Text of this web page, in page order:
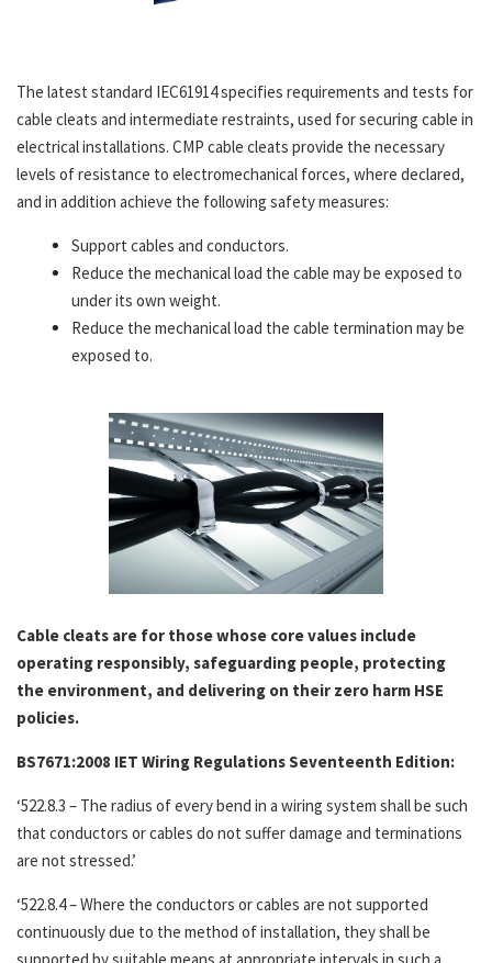
The latest standard IEC61914 specifies requirements and tests for
cable cleats and intermediate restraints, used for securing cable in
electrical installations. CMP cable cleats provide the necessary
levels of resistance to electromechanical forces, where declared,
and in addition achieve the following safety measures:
Support cables and conductors.
Reduce the mechanical load the cable may be exposed to
under its own weight.
Reduce the mechanical load the cable termination may be
exposed to.
Cable cleats are for those whose core values include
operating responsibly, safeguarding people, protecting
the environment, and delivering on their zero harm HSE
policies.
BS7671:2008 IET Wiring Regulations Seventeenth Edition:
‘522.8.3 – The radius of every bend in a wiring system shall be such
that conductors or cables do not suffer damage and terminations
are not stressed.’
‘522.8.4 – Where the conductors or cables are not supported
continuously due to the method of installation, they shall be